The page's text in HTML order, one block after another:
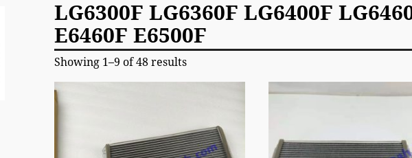
LG6300F LG6360F LG6400F
E6460F E6500F
Showing 1–9 of 48 results